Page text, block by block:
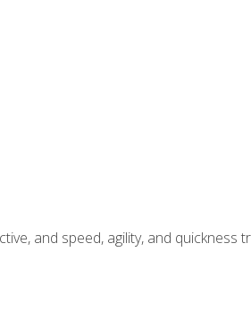
and speed, agility, and quickness